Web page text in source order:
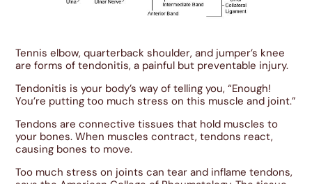
Tennis elbow, quarterback shoulder, and jumper’s knee
are forms of tendonitis, a painful but preventable injury.
Tendonitis is your body’s way of telling you, “Enough!
You’re putting too much stress on this muscle and joint.”
Tendons are connective tissues that hold muscles to
your bones. When muscles contract, tendons react,
causing bones to move.
Too much stress on joints can tear and inflame tendons,